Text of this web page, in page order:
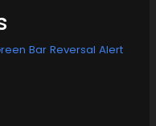
Bar Reversal Alert